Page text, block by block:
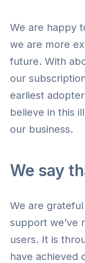
We are happy
we are more
future. With
our
earliest
believe in this
our business.
We say
We are
support we’ve
users. It is
have achieved